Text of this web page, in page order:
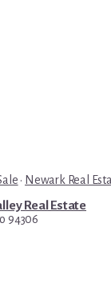
· Newark Real
Real Estate
94306